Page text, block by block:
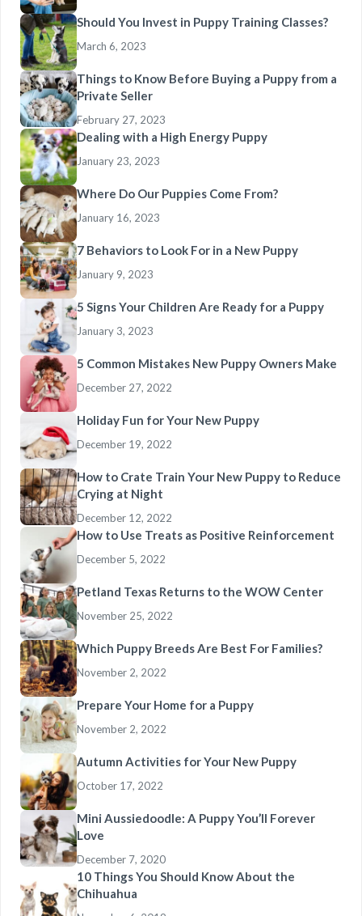
Should You Invest in Puppy Training Classes?
March 6, 2023
Things to Know Before Buying a Puppy from a
Private Seller
February 27, 2023
Dealing with a High Energy Puppy
January 23, 2023
Where Do Our Puppies Come From?
January 16, 2023
7 Behaviors to Look For in a New Puppy
January 9, 2023
5 Signs Your Children Are Ready for a Puppy
January 3, 2023
5 Common Mistakes New Puppy Owners Make
December 27, 2022
Holiday Fun for Your New Puppy
December 19, 2022
How to Crate Train Your New Puppy to Reduce
Crying at Night
December 12, 2022
How to Use Treats as Positive Reinforcement
December 5, 2022
Petland Texas Returns to the WOW Center
November 25, 2022
Which Puppy Breeds Are Best For Families?
November 2, 2022
Prepare Your Home for a Puppy
November 2, 2022
Autumn Activities for Your New Puppy
October 17, 2022
Mini Aussiedoodle: A Puppy You’ll Forever
Love
December 7, 2020
10 Things You Should Know About the
Chihuahua